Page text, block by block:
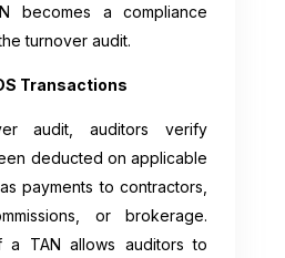
becomes a compliance
turnover audit.
Transactions
audit, auditors verify
deducted on applicable
payments to contractors,
or brokerage.
a TAN allows auditors to